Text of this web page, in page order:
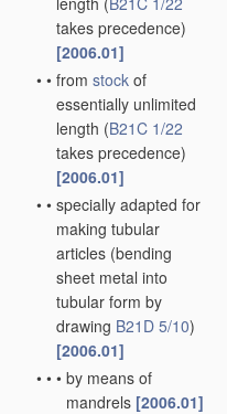
takes precedence)
[2006.01]
• • from stock of
essentially unlimited
length (B21C 1/22
takes precedence)
[2006.01]
• • specially adapted for
making tubular
articles (bending
sheet metal into
tubular form by
drawing B21D 5/10)
[2006.01]
• • • by means of
mandrels [2006.01]